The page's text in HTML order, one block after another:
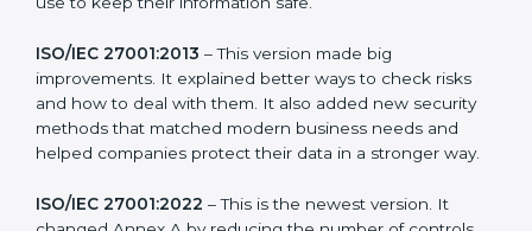
strong in the market, but it also helps to know about
The main versions of ISO 27001 are:
ISO/IEC 27001:2005– This was the first version. It
explained the basic ideas of ISMS, which means
showed simple steps and controls that companies